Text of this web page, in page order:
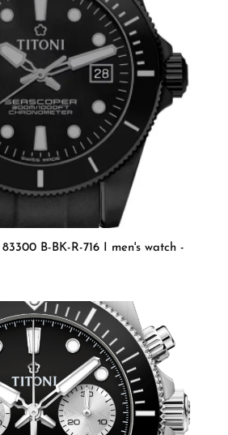
B-BK-R-716 I men's watch -